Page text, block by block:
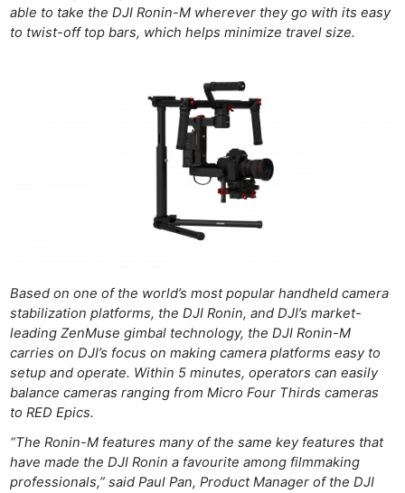
able to take the DJI Ronin-M wherever they go with its easy
to twist-off top bars, which helps minimize travel size.
Based on one of the world’s most popular handheld camera
stabilization platforms, the DJI Ronin, and DJI’s market-
leading ZenMuse gimbal technology, the DJI Ronin-M
carries on DJI’s focus on making camera platforms easy to
setup and operate. Within 5 minutes, operators can easily
balance cameras ranging from Micro Four Thirds cameras
to RED Epics.
“The Ronin-M features many of the same key features that
have made the DJI Ronin a favourite among filmmaking
professionals,” said Paul Pan, Product Manager of the DJI